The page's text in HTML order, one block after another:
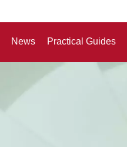
News Practical Guides